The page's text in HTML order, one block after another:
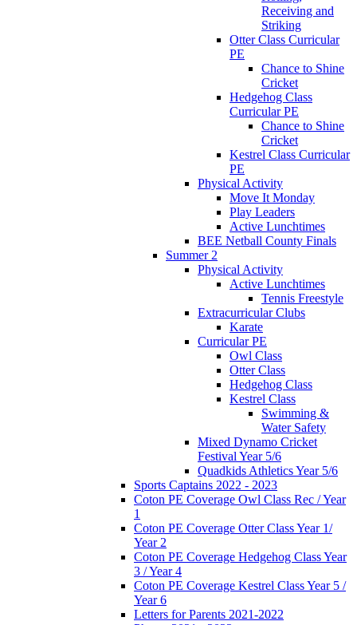
Receiving and
Striking
Otter Class Curricular
PE
Chance to Shine
Cricket
Hedgehog Class
Curricular PE
Chance to Shine
Cricket
Kestrel Class Curricular
PE
Physical Activity
Move It Monday
Play Leaders
Active Lunchtimes
BEE Netball County Finals
Summer 2
Physical Activity
Active Lunchtimes
Tennis Freestyle
Extracurricular Clubs
Karate
Curricular PE
Owl Class
Otter Class
Hedgehog Class
Kestrel Class
Swimming &
Water Safety
Mixed Dynamo Cricket
Festival Year 5/6
Quadkids Athletics Year 5/6
Sports Captains 2022 - 2023
Coton PE Coverage Owl Class Rec / Year
1
Coton PE Coverage Otter Class Year 1/
Year 2
Coton PE Coverage Hedgehog Class Year
3 / Year 4
Coton PE Coverage Kestrel Class Year 5 /
Year 6
Letters for Parents 2021-2022